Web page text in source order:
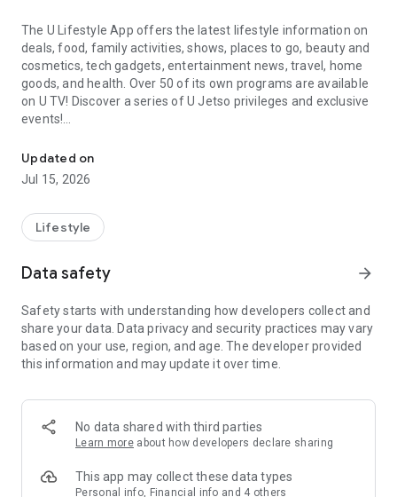
The U Lifestyle App offers the latest lifestyle information on
deals, food, family activities, shows, places to go, beauty and
cosmetics, tech gadgets, entertainment news, travel, home
goods, and health. Over 50 of its own programs are available
on U TV! Discover a series of U Jetso privileges and exclusive
events!
【Hong Kong Residents' Hub】
U Jetso – A one-stop shop for gifts, discounts, rewards,
receive a welcome bonus of 150 U Fun points for exciting
rewards!
Member Exclusive Activities – Enjoy exclusive free offers and
members and U Creators. Rewards include theme park
tickets, hotel buffets and staycations, supermarket vouchers,
and much more!
Anywhere】
*U GO* Best Places — Instantly access information on popular
and gather real user experiences and sharing. Refer to the "U
GO Must-Visit List" to lock in must-do recommendations, save
Updated on
Jul 15, 2026
Lifestyle
Data safety arrow_forward
Safety starts with understanding how developers collect and
share your data. Data privacy and security practices may vary
based on your use, region, and age. The developer provided
this information and may update it over time.
No data shared with third parties
Learn more about how developers declare sharing
This app may collect these data types
Personal info, Financial info and 4 others